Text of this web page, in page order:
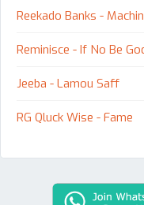
Reekado Banks -
Reminisce - If No Be
Jeeba - Lamou Saff
RG Qluck Wise - Fame